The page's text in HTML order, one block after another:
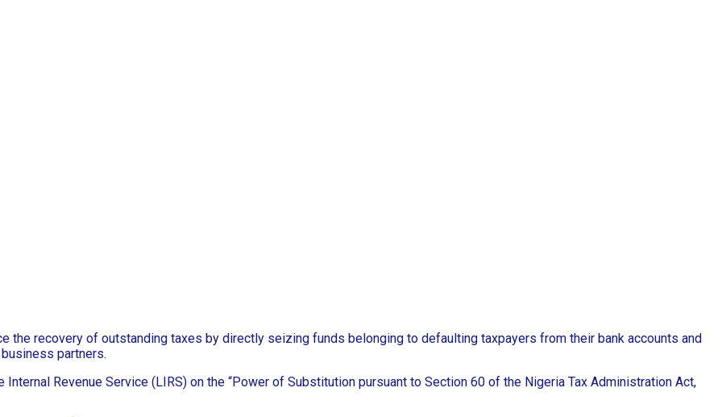
the recovery of outstanding taxes by directly seizing funds belonging to defaulting taxpayers from their bank accounts and
partners.
Revenue Service (LIRS) on the “Power of Substitution pursuant to Section 60 of the Nigeria Tax Administration Act,